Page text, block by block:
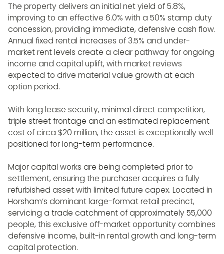
The property delivers an initial net yield of 5.8%,
improving to an effective 6.0% with a 50% stamp duty
concession, providing immediate, defensive cash flow.
Annual fixed rental increases of 3.5% and under-
market rent levels create a clear pathway for ongoing
income and capital uplift, with market reviews
expected to drive material value growth at each
option period.
With long lease security, minimal direct competition,
triple street frontage and an estimated replacement
cost of circa $20 million, the asset is exceptionally well
positioned for long-term performance.
Major capital works are being completed prior to
settlement, ensuring the purchaser acquires a fully
refurbished asset with limited future capex. Located in
Horsham’s dominant large-format retail precinct,
servicing a trade catchment of approximately 55,000
people, this exclusive off-market opportunity combines
defensive income, built-in rental growth and long-term
capital protection.